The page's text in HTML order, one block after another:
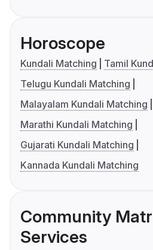
Horoscope
Kundali Matching
Tamil
Telugu Kundali Matching
Malayalam Kundali Matching
Marathi Kundali Matching
Gujarati Kundali Matching
Kannada Kundali Matching
Community
Services